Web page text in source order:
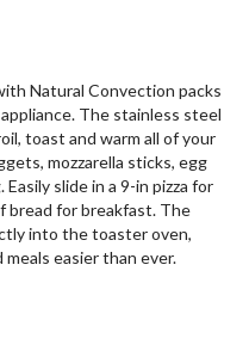
Natural Convection packs
The stainless steel
toast and warm all of your
mozzarella sticks, egg
slide in a 9-in pizza for
bread for breakfast. The
into the toaster oven,
easier than ever.